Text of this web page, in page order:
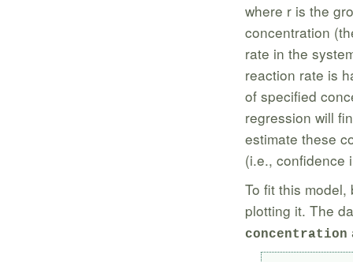
where r is the
concentration
rate in the
reaction rate is
of specified
regression will
estimate these
(i.e., confidence
To fit this
plotting it. The
concentration